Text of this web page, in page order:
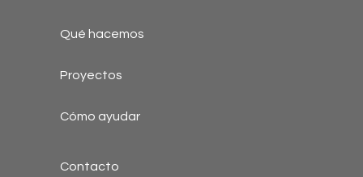
Qué hacemos
Proyectos
Cómo ayudar
Contacto